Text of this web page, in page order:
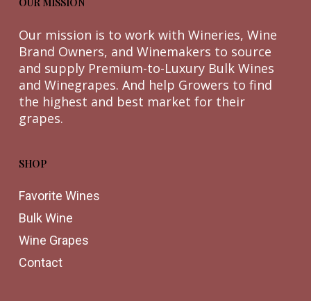
Our mission is to work with Wineries, Wine
Brand Owners, and Winemakers to source
and supply Premium-to-Luxury Bulk Wines
and Winegrapes. And help Growers to find
the highest and best market for their
grapes.
SHOP
Favorite Wines
Bulk Wine
Wine Grapes
Contact